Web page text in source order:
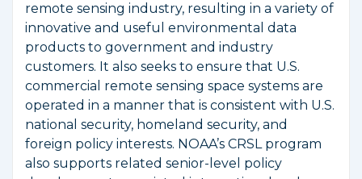
remote sensing industry, resulting in a variety of
innovative and useful environmental data
products to government and industry
customers. It also seeks to ensure that U.S.
commercial remote sensing space systems are
operated in a manner that is consistent with U.S.
national security, homeland security, and
foreign policy interests. NOAA’s CRSL program
also supports related senior-level policy